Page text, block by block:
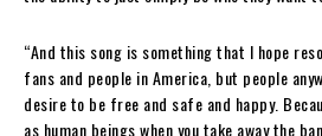
“And this song is something that I hope
fans and people in America, but people
desire to be free and safe and happy.
as human beings when you take away the